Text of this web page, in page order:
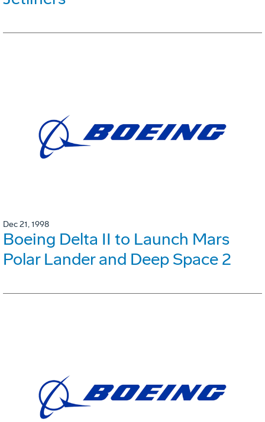
Dec 21, 1998
Boeing Delta II to Launch Mars
Polar Lander and Deep Space 2